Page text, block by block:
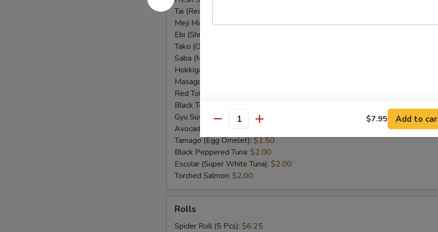
Tai (Red Snapper):
Meji Maguro (Albacore Tuna):$2.00
Ebi (Shrimp):
Tako (Octopus):
Saba (Mackerel):
Hokkigai (Surf Clam):
Masago (Smelt Roe Caviar):
Red Tobiko (Flying Fish Roe):
Black Tobiko (Flying Fish Roe):
Gyu Sushi (Raw Beef):
$2.00
Avocado:
Tamago (Egg Omelet):$1.50
Black Peppered Tuna: $2.00
Escolar (Super White Tuna): $2.00
Torched Salmon: $2.00
Rolls
Spider Roll (5 Pcs): $6.25
Quantity $7.95 Add to